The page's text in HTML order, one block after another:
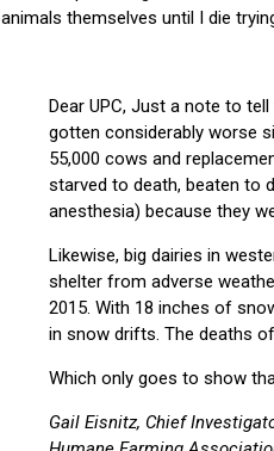
animals themselves until I die
Dear UPC, Just a note to
gotten considerably worse
55,000 cows and
starved to death, beaten to
anesthesia) because they
Likewise, big dairies in
shelter from adverse
2015. With 18 inches of
in snow drifts. The deaths
Which only goes to show
Gail Eisnitz, Chief